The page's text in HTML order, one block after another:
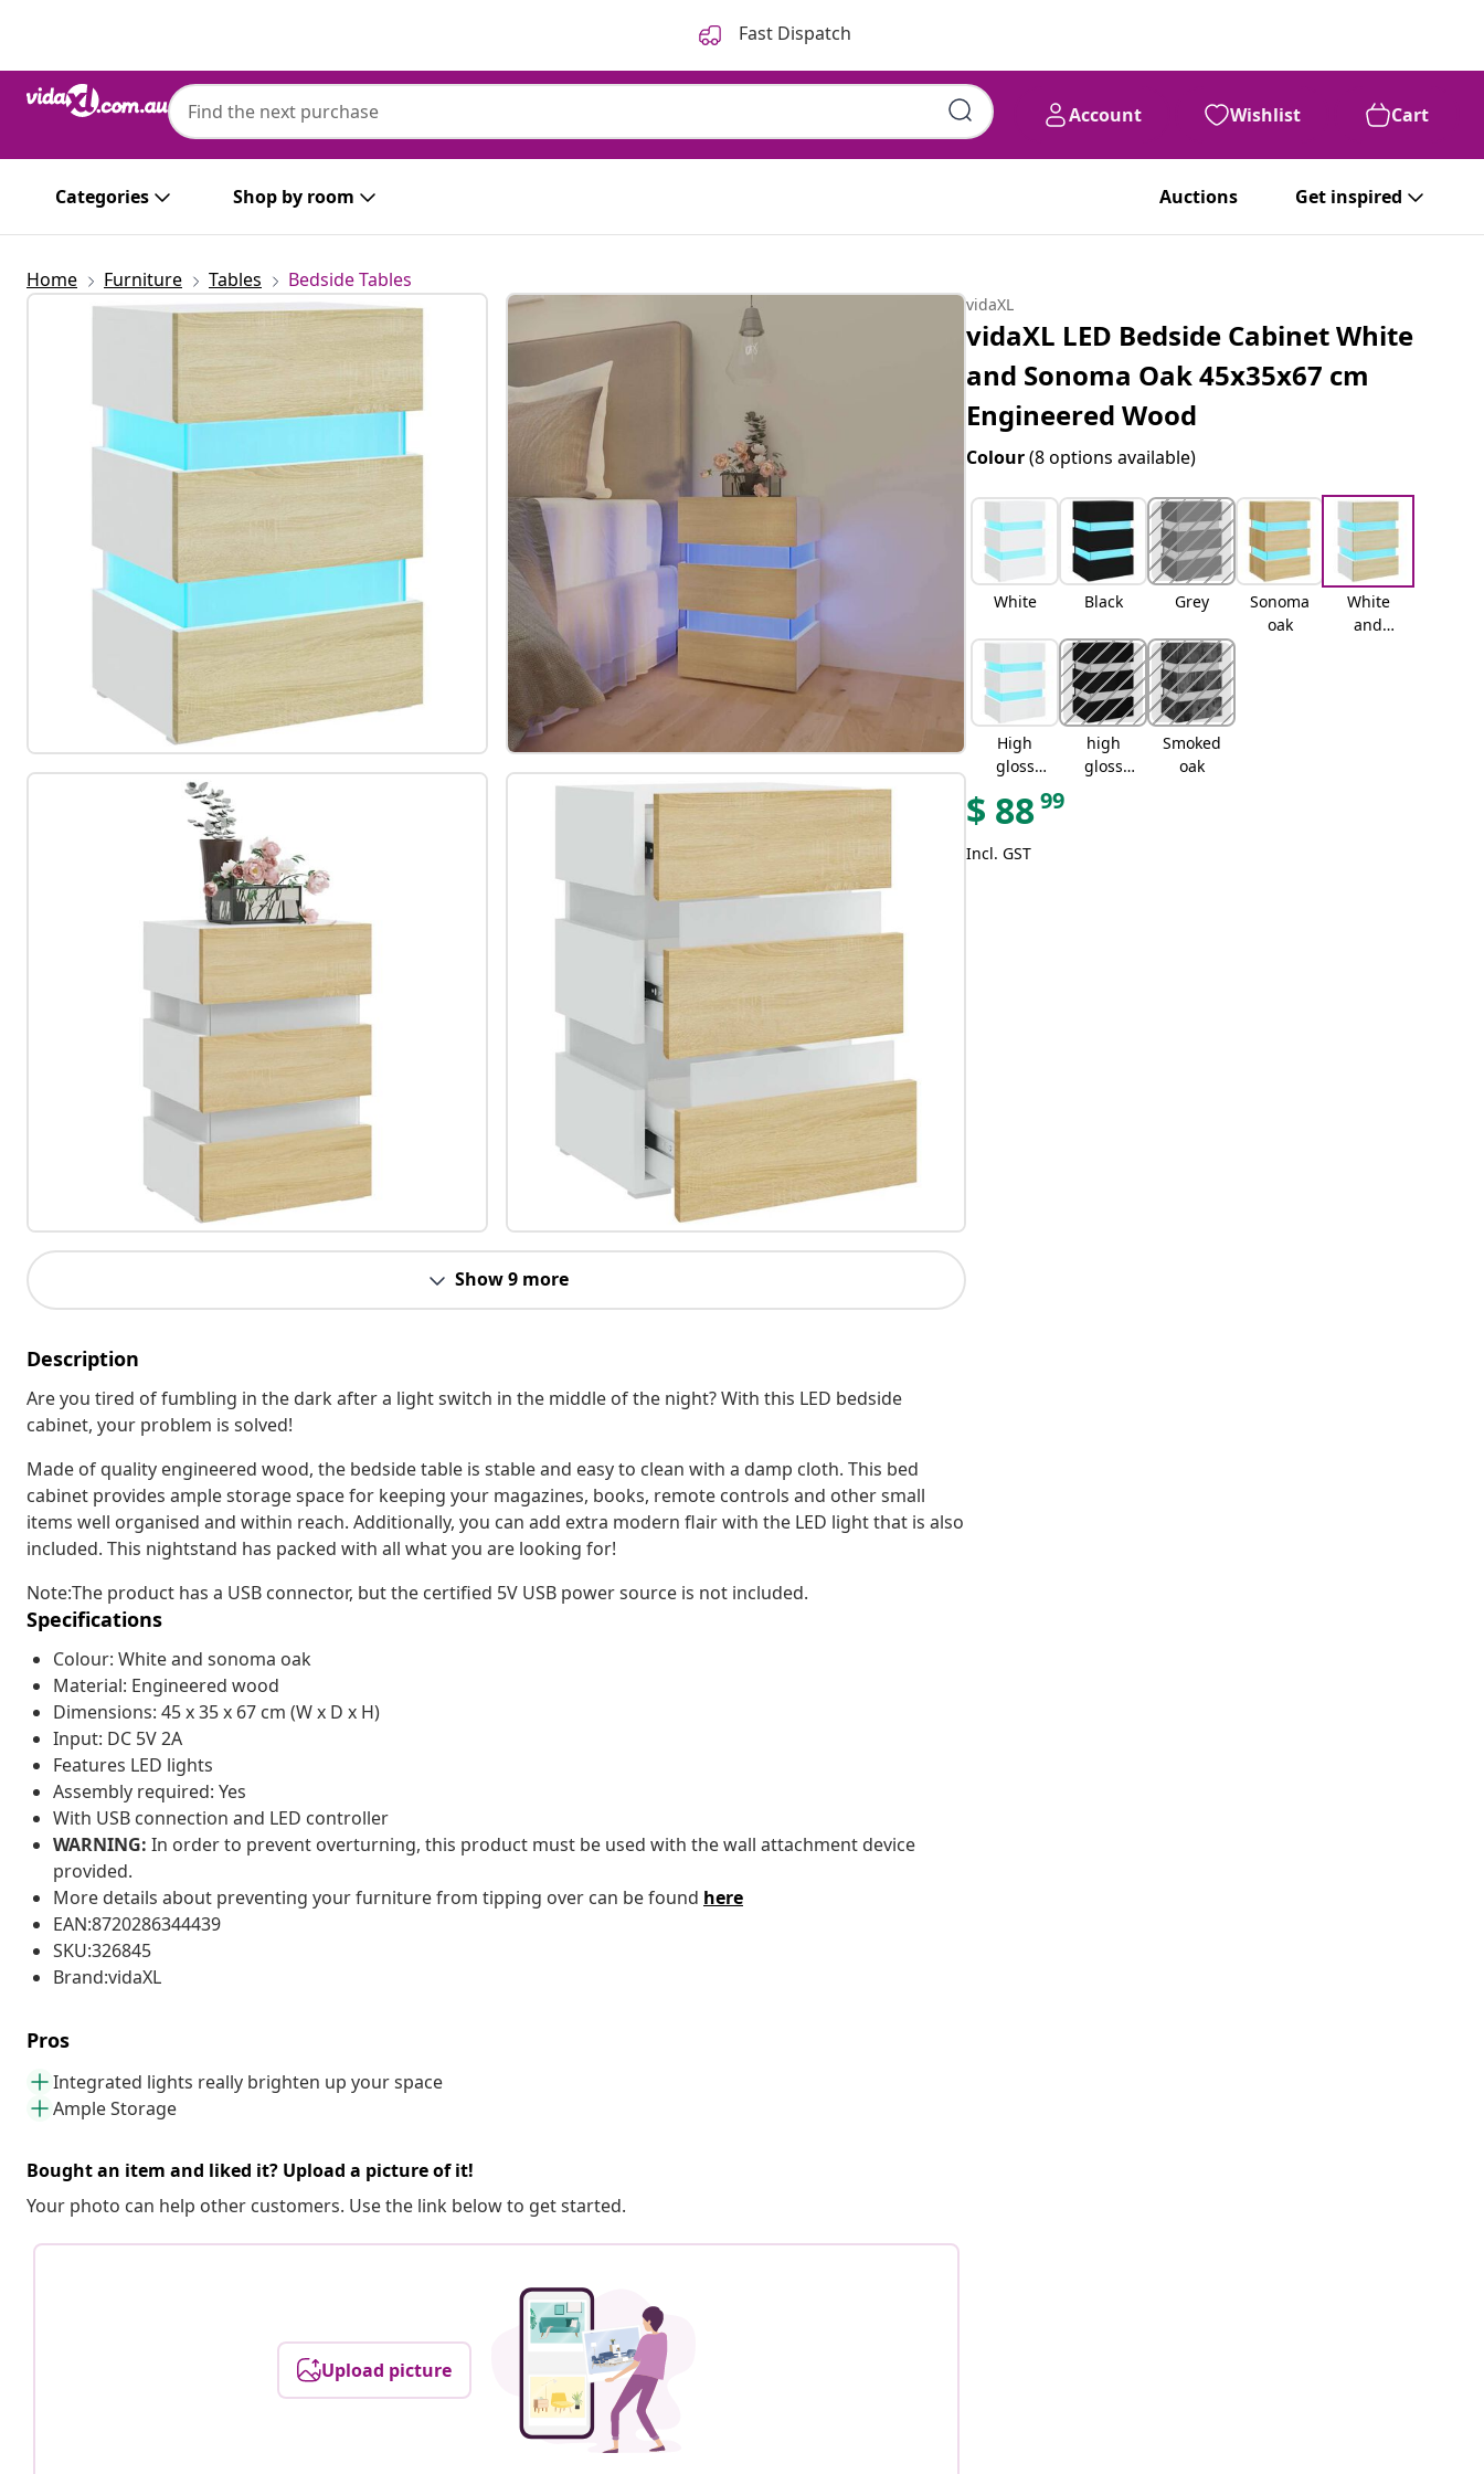
Fast Dispatch
Account Wishlist Cart
Categories Shop by room Auctions Get inspired
Home Furniture Tables Bedside Tables
Show 9 more
Description
Are you tired of fumbling in the dark after a light switch in the middle of the night? With this LED bedside
cabinet, your problem is solved!
Made of quality engineered wood, the bedside table is stable and easy to clean with a damp cloth. This bed
cabinet provides ample storage space for keeping your magazines, books, remote controls and other small
items well organised and within reach. Additionally, you can add extra modern flair with the LED light that is also
included. This nightstand has packed with all what you are looking for!
Note:The product has a USB connector, but the certified 5V USB power source is not included.
Specifications
Colour: White and sonoma oak
Material: Engineered wood
Dimensions: 45 x 35 x 67 cm (W x D x H)
Input: DC 5V 2A
Features LED lights
Assembly required: Yes
With USB connection and LED controller
WARNING: In order to prevent overturning, this product must be used with the wall attachment device
provided.
More details about preventing your furniture from tipping over can be found here
EAN:8720286344439
SKU:326845
Brand:vidaXL
Pros
Integrated lights really brighten up your space
Ample Storage
Bought an item and liked it? Upload a picture of it!
Your photo can help other customers. Use the link below to get started.
Upload picture
vidaXL
vidaXL LED Bedside Cabinet White
and Sonoma Oak 45x35x67 cm
Engineered Wood
Colour(8 options available)
White Black Grey
Sonoma
oak
White
and
High
gloss
high
gloss
Smoked
oak
$ 8899
Incl. GST